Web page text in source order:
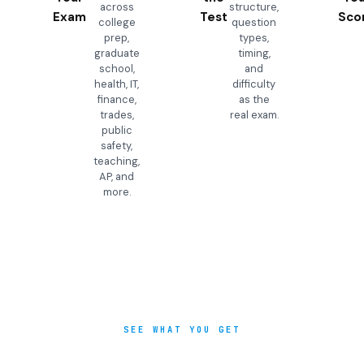
Exam
across
college
prep,
graduate
school,
health, IT,
finance,
trades,
public
safety,
teaching,
AP, and
more.
Test
structure,
question
types,
timing,
and
difficulty
as the
real exam.
SEE WHAT YOU GET